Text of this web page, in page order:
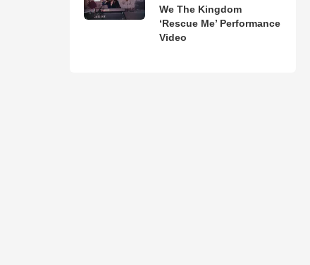
We The Kingdom
‘Rescue Me’ Performance
Video